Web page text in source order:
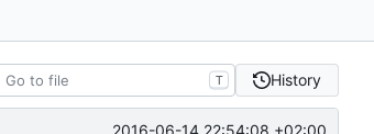
T History
2016-06-14 22:54:08 +02:00